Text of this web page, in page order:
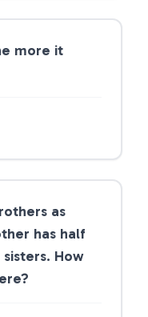
more it
as
has half
How